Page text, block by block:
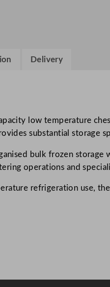
Delivery
low temperature
substantial storage
bulk frozen
operations and
refrigeration use,